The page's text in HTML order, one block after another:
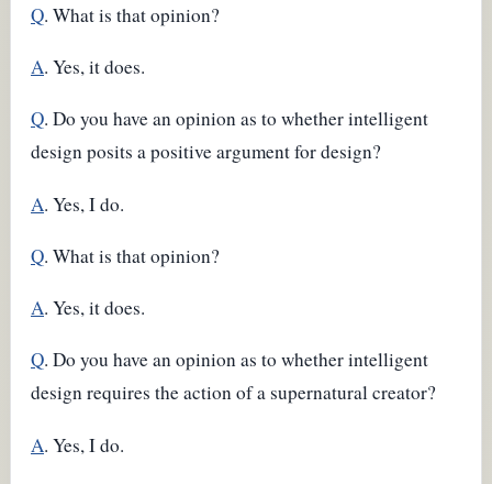
Q. What is that opinion?
A. Yes, it does.
Q. Do you have an opinion as to whether intelligent
design posits a positive argument for design?
A. Yes, I do.
Q. What is that opinion?
A. Yes, it does.
Q. Do you have an opinion as to whether intelligent
design requires the action of a supernatural creator?
A. Yes, I do.